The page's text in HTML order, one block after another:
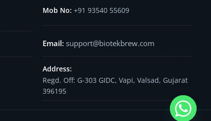
+91 93540 55609
support@biotekbrew.com